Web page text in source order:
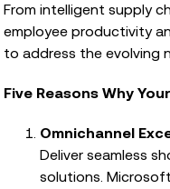
From intelligent supply
employee productivity
to address the evolving
Five Reasons Why
Omnichannel
Deliver seamless
solutions.